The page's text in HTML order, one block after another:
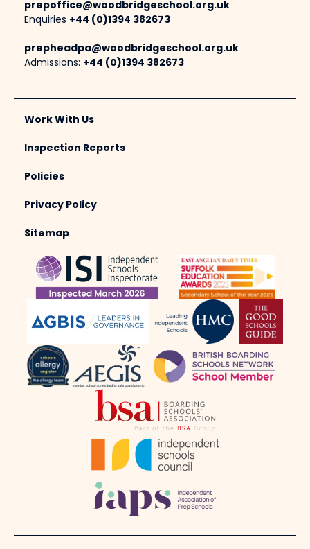
prepoffice@woodbridgeschool.org.uk
Enquiries +44 (0)1394 382673
prepheadpa@woodbridgeschool.org.uk
Admissions: +44 (0)1394 382673
Work With Us
Inspection Reports
Policies
Privacy Policy
Sitemap